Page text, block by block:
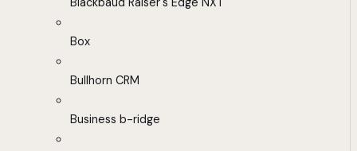
Box
Bullhorn CRM
Business b-ridge